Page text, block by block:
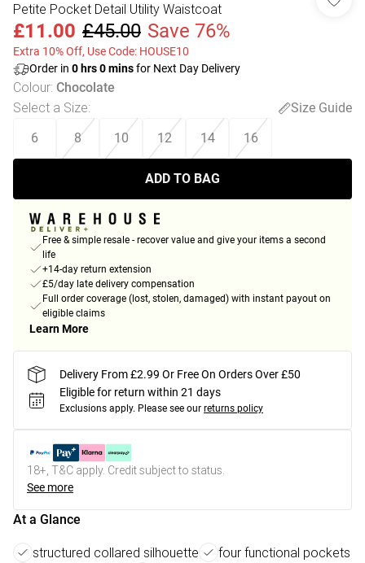
Petite Pocket Detail Utility Waistcoat
£11.00 £45.00 Save 76%
Extra 10% Off, Use Code: HOUSE10
Order in 0 hrs0minsfor Next Day Delivery
Colour: Chocolate
Select a Size:
Size Guide
6
8 10 12 14 16
ADD TO BAG
Free & simple resale - recover value and give your items a second
life
+14-day return extension
£5/day late delivery compensation
Full order coverage (lost, stolen, damaged) with instant payout on
eligible claims
Learn More
Delivery From £2.99 Or Free On Orders Over £50
Eligible for return within 21 days
Exclusions apply. Please see our returns policy
18+, T&C apply. Credit subject to status.
See more
At a Glance
structured collared silhouette
four functional pockets